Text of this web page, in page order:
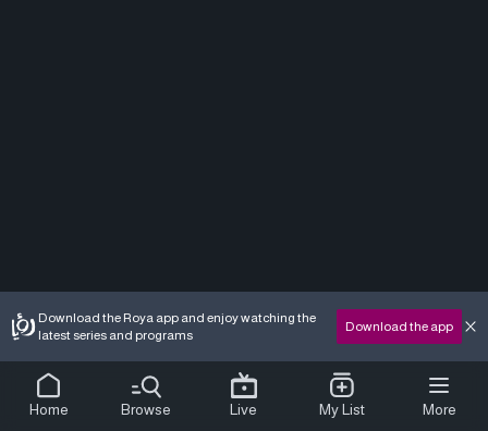
Download the Roya app and enjoy watching the
latest series and programs
Download the app
Home Browse Live My List More